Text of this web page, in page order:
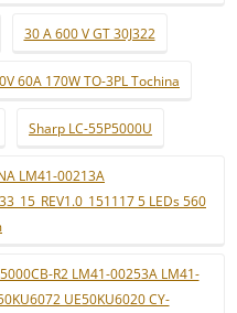
30 A 600 V GT 30J322
60A 170W TO-3PL Tochina
Sharp LC-55P5000U
LM41-00213A
5 LEDs 560
R2 LM41-00253A LM41-
UE50KU6020 CY-